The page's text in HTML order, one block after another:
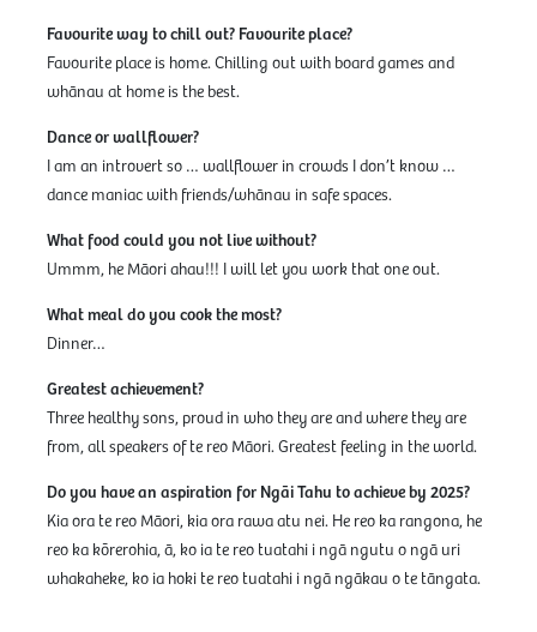
Favourite way to chill out? Favourite place?
Favourite place is home. Chilling out with board games and
whānau at home is the best.
Dance or wallflower?
I am an introvert so … wallflower in crowds I don’t know …
dance maniac with friends/whānau in safe spaces.
What food could you not live without?
Ummm, he Māori ahau!!! I will let you work that one out.
What meal do you cook the most?
Dinner…
Greatest achievement?
Three healthy sons, proud in who they are and where they are
from, all speakers of te reo Māori. Greatest feeling in the world.
Do you have an aspiration for Ngāi Tahu to achieve by 2025?
Kia ora te reo Māori, kia ora rawa atu nei. He reo ka rangona, he
reo ka kōrerohia, ā, ko ia te reo tuatahi i ngā ngutu o ngā uri
whakaheke, ko ia hoki te reo tuatahi i ngā ngākau o te tāngata.